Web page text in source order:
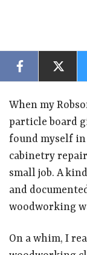
Facebook
When my
particle board
found myself
cabinetry
small job. A
and
woodworking
On a whim, I